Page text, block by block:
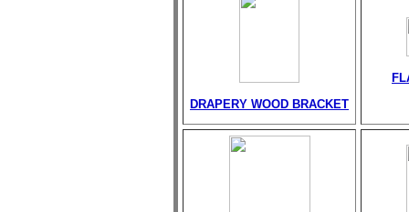
DRAPERY WOOD BRACKET